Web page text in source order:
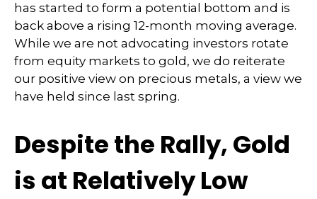
has started to form a potential bottom and is
back above a rising 12-month moving average.
While we are not advocating investors rotate
from equity markets to gold, we do reiterate
our positive view on precious metals, a view we
have held since last spring.
Despite the Rally, Gold
is at Relatively Low